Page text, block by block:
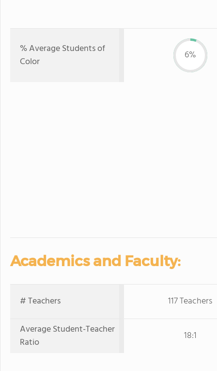
% Average Students of
Color
6%
Academics and Faculty:
# Teachers
117 Teachers
Average Student-Teacher
Ratio
18:1